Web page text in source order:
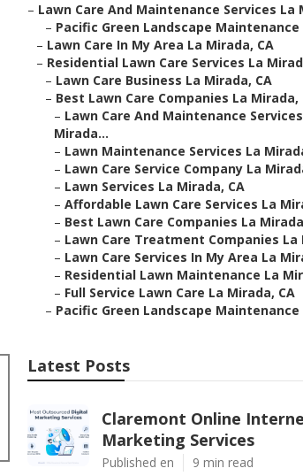
– Lawn Care And Maintenance Services La
– Pacific Green Landscape Maintenance
– Lawn Care In My Area La Mirada, CA
– Residential Lawn Care Services La
– Lawn Care Business La Mirada, CA
– Best Lawn Care Companies La Mirada,
– Lawn Care And Maintenance
Mirada...
– Lawn Maintenance Services La
– Lawn Care Service Company La
– Lawn Services La Mirada, CA
– Affordable Lawn Care Services La
– Best Lawn Care Companies La
– Lawn Care Treatment Companies La
– Lawn Care Services In My Area La
– Residential Lawn Maintenance La
– Full Service Lawn Care La Mirada, CA
– Pacific Green Landscape Maintenance
Latest Posts
Claremont Online
Marketing Services
Published en 9 min read